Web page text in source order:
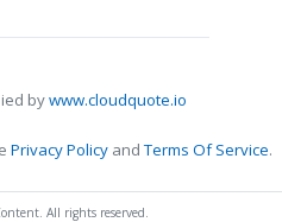
bywww.cloudquote.io
Privacy Policy andTerms Of Service.
All rights reserved.